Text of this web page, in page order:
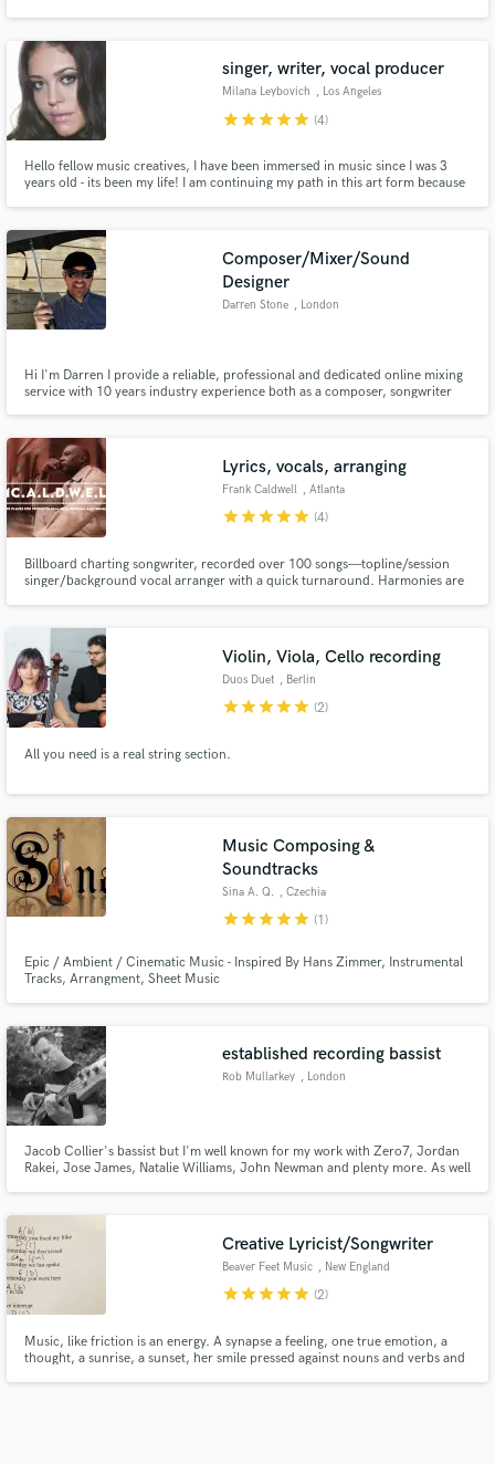
singer, writer, vocal producer
Milana Leybovich , Los Angeles
starstarstarstarstar (4)
Hello fellow music creatives, I have been immersed in music since I was 3
years old - its been my life! I am continuing my path in this art form because
finding fellow musicians
Composer/Mixer/Sound
Designer
Darren Stone , London
Hi I'm Darren I provide a reliable, professional and dedicated online mixing
service with 10 years industry experience both as a composer, songwriter
Lyrics, vocals, arranging
Frank Caldwell , Atlanta
starstarstarstarstar (4)
Billboard charting songwriter, recorded over 100 songs—topline/session
singer/background vocal arranger with a quick turnaround. Harmonies are
Violin, Viola, Cello recording
Duos Duet , Berlin
starstarstarstarstar (2)
All you need is a real string section.
Music Composing &
Soundtracks
Sina A. Q. , Czechia
starstarstarstarstar (1)
Epic / Ambient / Cinematic Music - Inspired By Hans Zimmer, Instrumental
Tracks, Arrangment, Sheet Music
established recording bassist
Rob Mullarkey , London
Jacob Collier's bassist but I'm well known for my work with Zero7, Jordan
Rakei, Jose James, Natalie Williams, John Newman and plenty more. As well
to my bass playing.
Creative Lyricist/Songwriter
Beaver Feet Music , New England
starstarstarstarstar (2)
Music, like friction is an energy. A synapse a feeling, one true emotion, a
thought, a sunrise, a sunset, her smile pressed against nouns and verbs and